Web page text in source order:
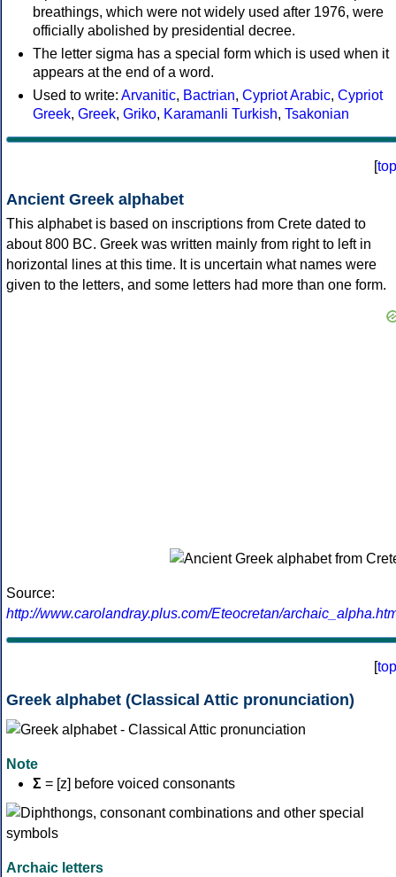
breathings, which were not widely used after 1976, were
officially abolished by presidential decree.
The letter sigma has a special form which is used when it
appears at the end of a word.
Used to write: Arvanitic, Bactrian, Cypriot Arabic, Cypriot
Greek, Greek, Griko, Karamanli Turkish, Tsakonian
[top
Ancient Greek alphabet
This alphabet is based on inscriptions from Crete dated to
about 800 BC. Greek was written mainly from right to left in
horizontal lines at this time. It is uncertain what names were
given to the letters, and some letters had more than one form.
Source:
http://www.carolandray.plus.com/Eteocretan/
[top
Greek alphabet (Classical Attic pronunciation)
Note
Σ = [z] before voiced consonants
Archaic letters